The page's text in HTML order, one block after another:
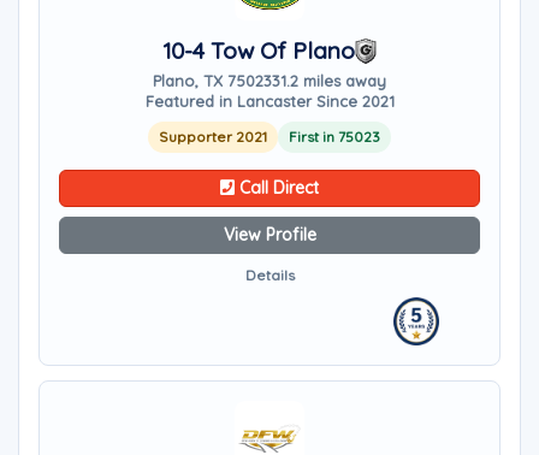
10-4 Tow Of Plano
Plano, TX 7502331.2 miles away
Featured in Lancaster Since 2021
Supporter 2021 First in 75023
Call Direct
View Profile
Details